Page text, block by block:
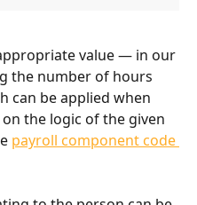
value — in our
the number of hours
can be applied when
the logic of the given
payroll component code